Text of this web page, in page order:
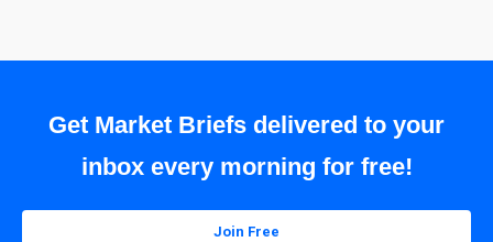
Get Market Briefs delivered to your
inbox every morning for free!
Join Free